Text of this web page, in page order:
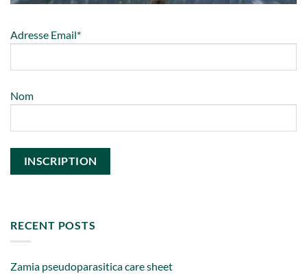
Adresse Email*
Nom
RECENT POSTS
Zamia pseudoparasitica care sheet